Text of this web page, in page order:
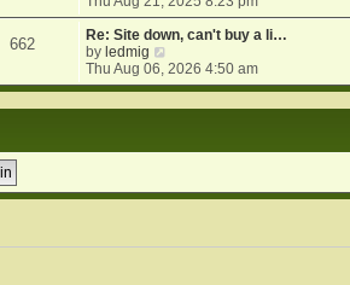
e
s
p
o
e
l
t
e
o
e
w
h
e
e
p
662
Re: Site down, can't buy a li…
by ledmig
i
e
e
t
Thu Aug 06, 2026 4:50 am